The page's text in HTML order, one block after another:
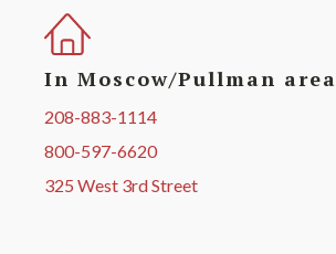
In Moscow/Pullman area
208-883-1114
800-597-6620
325 West 3rd Street